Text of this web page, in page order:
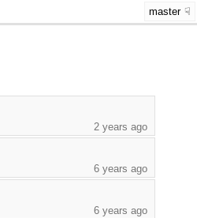
master
2 years ago
6 years ago
6 years ago